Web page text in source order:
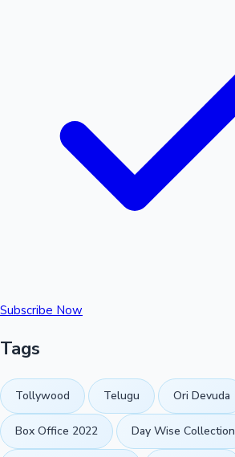
Subscribe Now
Tags
Tollywood Telugu Ori Devuda
Box Office 2022 Day Wise Collection